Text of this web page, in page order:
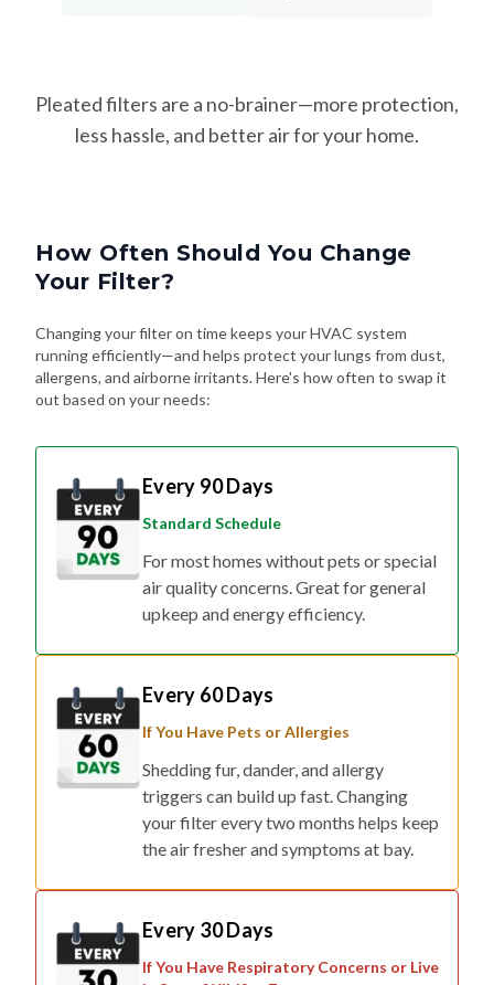
Pleated filters are a no-brainer—more protection,
less hassle, and better air for your home.
How Often Should You Change
Your Filter?
Changing your filter on time keeps your HVAC system
running efficiently—and helps protect your lungs from dust,
allergens, and airborne irritants. Here's how often to swap it
out based on your needs:
Every 90 Days
Standard Schedule
For most homes without pets or special
air quality concerns. Great for general
upkeep and energy efficiency.
Every 60 Days
If You Have Pets or Allergies
Shedding fur, dander, and allergy
triggers can build up fast. Changing
your filter every two months helps keep
the air fresher and symptoms at bay.
Every 30 Days
If You Have Respiratory Concerns or Live